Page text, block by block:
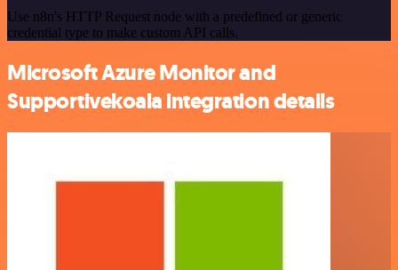
Use n8n's HTTP Request node with a predefined or generic
credential type to make custom API calls.
Microsoft Azure Monitor and
Supportivekoala integration details